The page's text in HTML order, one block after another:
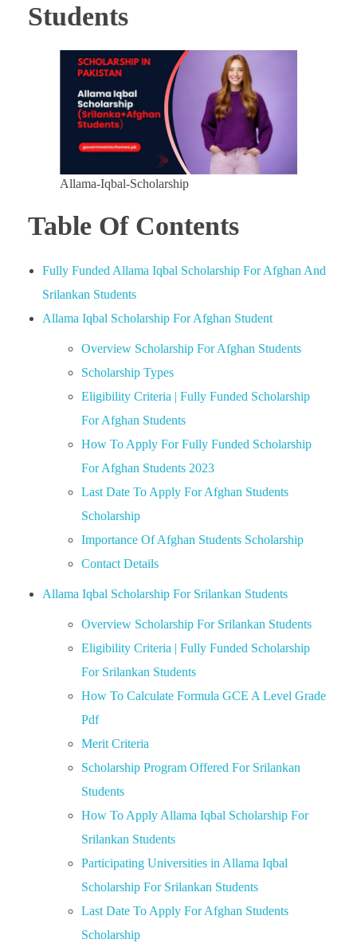
Students
Allama-Iqbal-Scholarship
Table Of Contents
Fully Funded Allama Iqbal Scholarship For Afghan And
Srilankan Students
Allama Iqbal Scholarship For Afghan Student
Overview Scholarship For Afghan Students
Scholarship Types
Eligibility Criteria | Fully Funded Scholarship
For Afghan Students
How To Apply For Fully Funded Scholarship
For Afghan Students 2023
Last Date To Apply For Afghan Students
Scholarship
Importance Of Afghan Students Scholarship
Contact Details
Allama Iqbal Scholarship For Srilankan Students
Overview Scholarship For Srilankan Students
Eligibility Criteria | Fully Funded Scholarship
For Srilankan Students
How To Calculate Formula GCE A Level Grade
Pdf
Merit Criteria
Scholarship Program Offered For Srilankan
Students
How To Apply Allama Iqbal Scholarship For
Srilankan Students
Participating Universities in Allama Iqbal
Scholarship For Srilankan Students
Last Date To Apply For Afghan Students
Scholarship